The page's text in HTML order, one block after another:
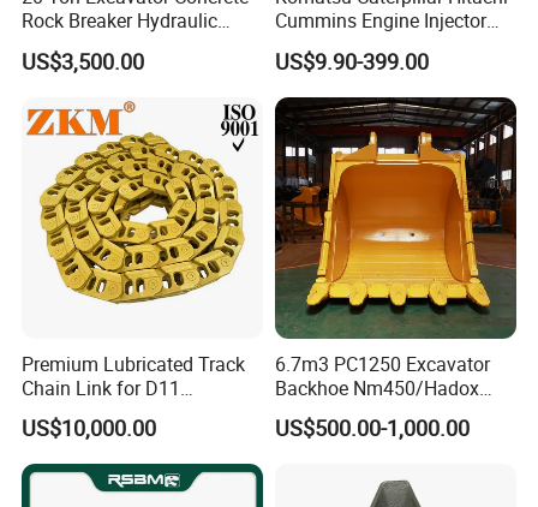
available
PAKAGE
Rock Breaker Hydraulic
Hammer Mining Machinery
Quarry Jack Hammer
US$3,500.00
Cummins Engine Injector
Filter Motor Pistons Bucket
Teeth Roller Valve Main
Pump Crawler Idler Bearing
Pin Bushing Excavator Part
US$9.90-399.00
Premium Lubricated Track
Chain Link for D11
Equipment Cr5622/41 105-
8831
US$10,000.00
6.7m3 PC1250 Excavator
Backhoe Nm450/Hadox
450/ Q460/Q690 Heavy
Duty/Hdr/Rock/Mining
US$500.00-1,000.00